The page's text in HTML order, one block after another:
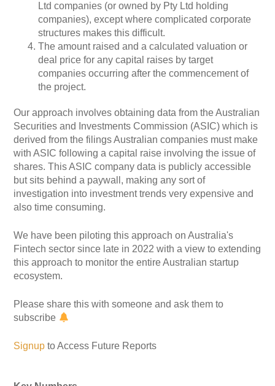
Ltd companies (or owned by Pty Ltd holding
companies), except where complicated corporate
structures makes this difficult.
The amount raised and a calculated valuation or
deal price for any capital raises by target
companies occurring after the commencement of
the project.
Our approach involves obtaining data from the Australian
Securities and Investments Commission (ASIC) which is
derived from the filings Australian companies must make
with ASIC following a capital raise involving the issue of
shares. This ASIC company data is publicly accessible
but sits behind a paywall, making any sort of
investigation into investment trends very expensive and
also time consuming.
We have been piloting this approach on Australia's
Fintech sector since late in 2022 with a view to extending
this approach to monitor the entire Australian startup
ecosystem.
Please share this with someone and ask them to
subscribe
Signupto Access Future Reports